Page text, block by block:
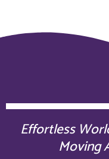
Effortless
Moving